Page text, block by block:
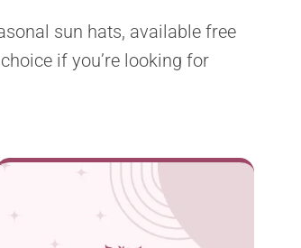
sun hats, available free
if you’re looking for